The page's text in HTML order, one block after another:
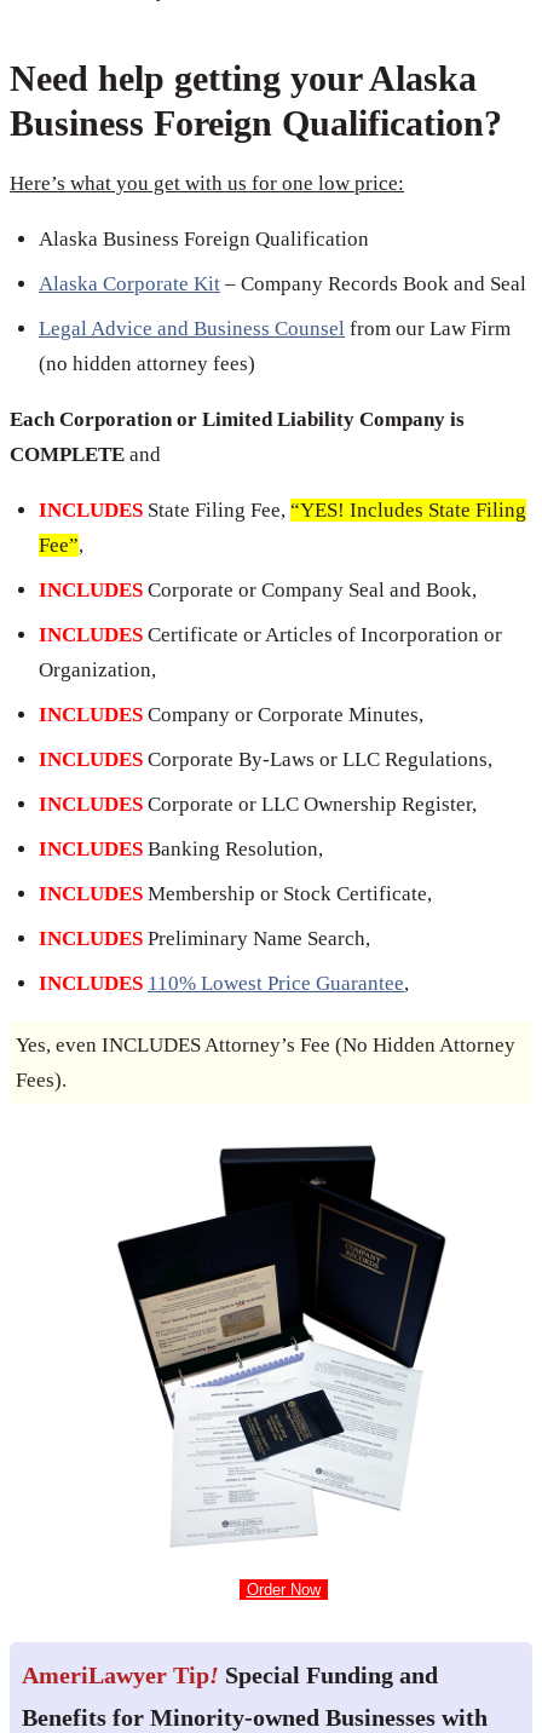
Need help getting your Alaska
Business Foreign Qualification?
Here’s what you get with us for one low price:
Alaska Business Foreign Qualification
Alaska Corporate Kit – Company Records Book and Seal
Legal Advice and Business Counsel from our Law Firm
(no hidden attorney fees)
Each Corporation or Limited Liability Company is
COMPLETE and
INCLUDES State Filing Fee, “YES! Includes State Filing
Fee”,
INCLUDES Corporate or Company Seal and Book,
INCLUDES Certificate or Articles of Incorporation or
Organization,
INCLUDES Company or Corporate Minutes,
INCLUDES Corporate By-Laws or LLC Regulations,
INCLUDES Corporate or LLC Ownership Register,
INCLUDES Banking Resolution,
INCLUDES Membership or Stock Certificate,
INCLUDES Preliminary Name Search,
INCLUDES 110% Lowest Price Guarantee,
Yes, even INCLUDES Attorney’s Fee (No Hidden Attorney
Fees).
Order Now
AmeriLawyer Tip! Special Funding and
Benefits for Minority-owned Businesses with